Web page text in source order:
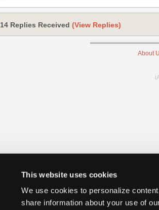
This website uses cookies
We use cookies to personalize
share information about your use of
14 Replies Received (View Replies)
About